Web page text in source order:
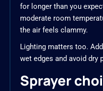
for longer than you
moderate room
the air feels clammy.
Lighting matters too.
wet edges and avoid dry
Sprayer